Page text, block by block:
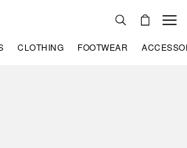
CLOTHING FOOTWEAR